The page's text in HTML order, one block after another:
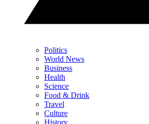
Politics
World News
Business
Health
Science
Food & Drink
Travel
Culture
History